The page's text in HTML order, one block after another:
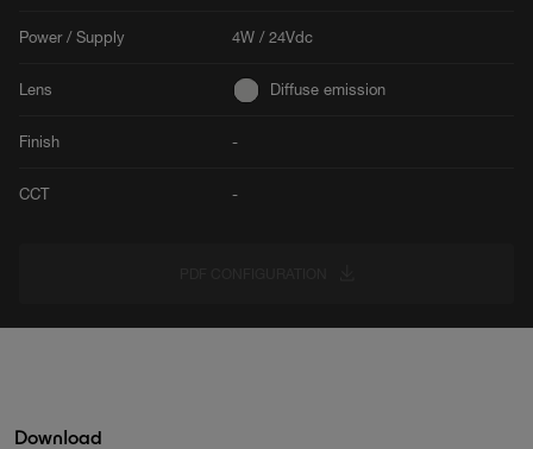
Power / Supply 4W / 24Vdc
Lens Diffuse emission
Finish -
CCT -
Download